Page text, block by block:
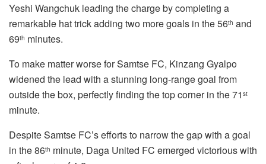
Yeshi Wangchuk leading the charge by completing a
remarkable hat trick adding two more goals in the 56th and
69th minutes.
To make matter worse for Samtse FC, Kinzang Gyalpo
widened the lead with a stunning long-range goal from
outside the box, perfectly finding the top corner in the 71 st
minute.
Despite Samtse FC’s efforts to narrow the gap with a goal
in the 86th minute, Daga United FC emerged victorious with